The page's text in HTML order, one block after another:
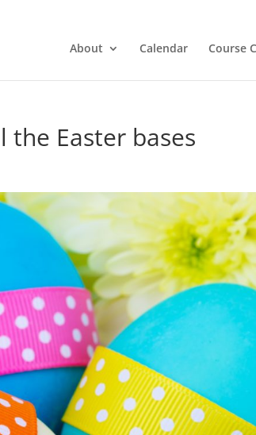
About Calendar Course
the Easter bases